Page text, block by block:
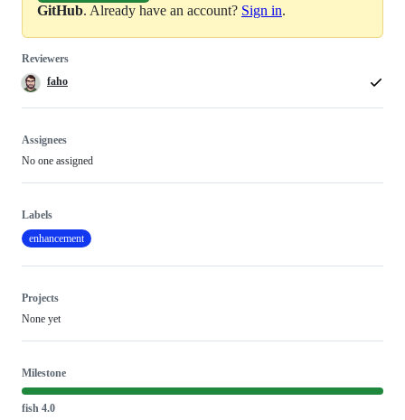
GitHub. Already have an account? Sign in.
Reviewers
faho
Assignees
No one assigned
Labels
enhancement
Projects
None yet
Milestone
fish 4.0